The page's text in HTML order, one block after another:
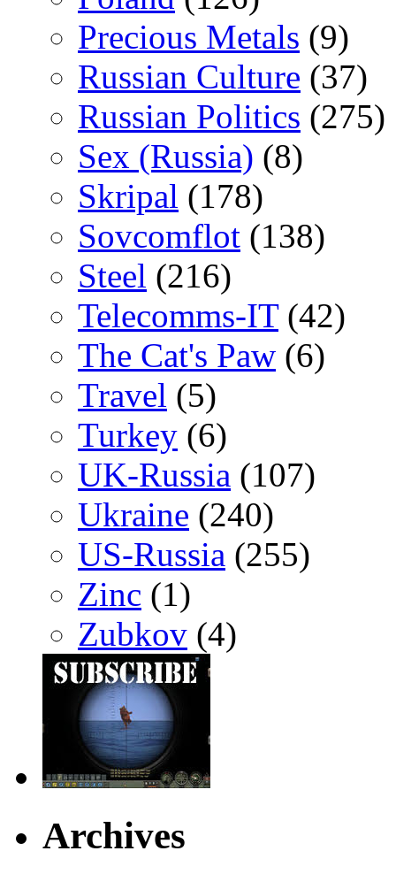
Precious Metals (9)
Russian Culture (37)
Russian Politics (275)
Sex (Russia) (8)
Skripal (178)
Sovcomflot (138)
Steel (216)
Telecomms-IT(42)
The Cat's Paw (6)
Travel (5)
Turkey (6)
UK-Russia (107)
Ukraine (240)
US-Russia (255)
Zinc (1)
Zubkov (4)
Archives